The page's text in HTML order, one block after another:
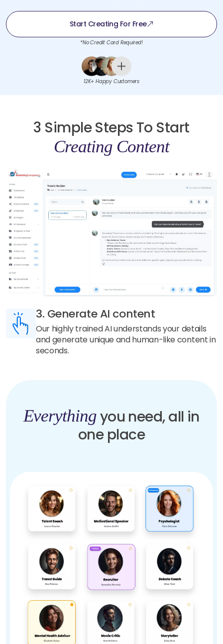
Start Creating For Free
*No Credit Card Required!
12K+ Happy Customers
3 Simple Steps To Start
Creating Content
3. Generate AI content
Our highly trained AI understands your details
and generate unique and human-like content in
seconds.
Everythingyou need, all in
one place